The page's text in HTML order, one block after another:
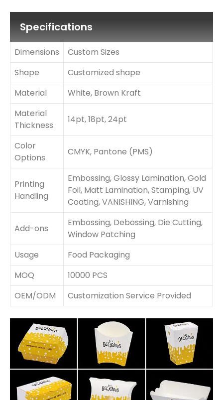
Specifications
Dimensions
Custom Sizes
Shape
Customized shape
Material
White, Brown Kraft
Material
Thickness
14pt, 18pt, 24pt
Color
Options
CMYK, Pantone (PMS)
Printing
Handling
Embossing, Glossy Lamination, Gold
Foil, Matt Lamination, Stamping, UV
Coating, VANISHING, Varnishing
Add-ons
Embossing, Debossing, Die Cutting,
Window Patching
Usage
Food Packaging
MOQ
10000 PCS
OEM/ODM
Customization Service Provided